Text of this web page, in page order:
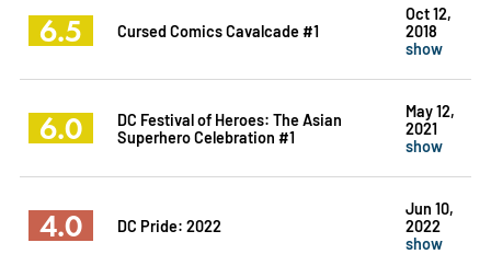
6.5 Cursed Comics Cavalcade #1
Oct 12,
2018
show
6.0
DC Festival of Heroes: The Asian
Superhero Celebration #1
May 12,
2021
show
4.0 DC Pride: 2022
Jun 10,
2022
show